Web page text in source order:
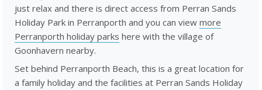
just relax and there is direct access from Perran Sands
Holiday Park in Perranporth and you can view more
Perranporth holiday parks here with the village of
Goonhavern nearby.
Set behind Perranporth Beach, this is a great location for
a family holiday and the facilities at Perran Sands Holiday